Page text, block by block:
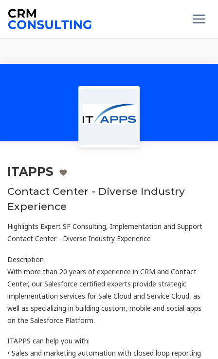
ITAPPS
Contact Center - Diverse Industry
Experience
Highlights Expert SF Consulting, Implementation and Support
Contact Center - Diverse Industry Experience
Description
With more than 20 years of experience in CRM and Contact
Center, our Salesforce certified experts provide strategic
implementation services for Sale Cloud and Service Cloud, as
well as specializing in building custom, mobile and social apps
on the Salesforce Platform.
ITAPPS can help you with:
• Sales and marketing automation with closed loop reporting